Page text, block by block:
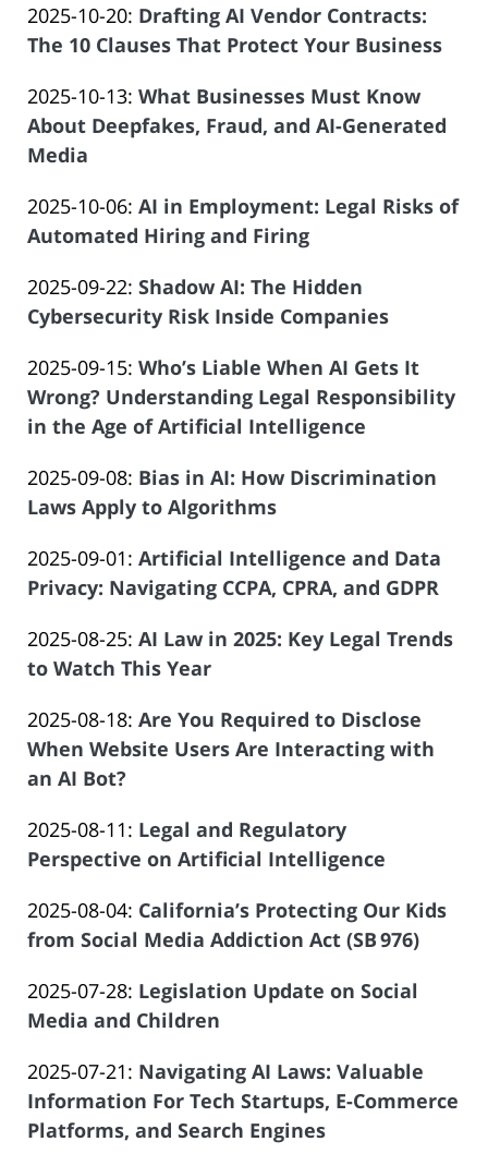
Salar
Atrizadeh
30
19:51:25
Law
Offices
Salar
Atrizadeh
2025-10-20: Updated:
2025-
30
19:31:32
Drafting AI Vendor Contracts:
The 10 Clauses That Protect Your Business
Law
Offices
of
Atrizadeh
2025-10-13: Updated:
2025-
19:07:02
What Businesses Must Know
About Deepfakes, Fraud, and AI-Generated
Media
Law
Offices
Salar
Atrizadeh
2025-10-06: Updated:
2025-
11
09:06:25
AI in Employment: Legal Risks of
Automated Hiring and Firing
Law
Offices
Salar
Atrizadeh
2025-09-22: Updated:
2025-
19
07:27:03
Shadow AI: The Hidden
Cybersecurity Risk Inside Companies
Law
Offices
of
Atrizadeh
2025-09-15: Updated:
2025-
08-
13:16:05
Who’s Liable When AI Gets It
Wrong? Understanding Legal Responsibility
in the Age of Artificial Intelligence
Law
Offices
Salar
Atrizadeh
2025-09-08: Updated:
2025-
14
13:10:29
Bias in AI: How Discrimination
Laws Apply to Algorithms
Law
Offices
Salar
Atrizadeh
2025-09-01: Updated:
2025-
14
13:08:32
Artificial Intelligence and Data
Privacy: Navigating CCPA, CPRA, and GDPR
Law
Offices
Salar
Atrizadeh
2025-08-25: Updated:
2025-
14
13:07:58
AI Law in 2025: Key Legal Trends
to Watch This Year
Law
Offices
of
Atrizadeh
2025-08-18: Updated:
2025-
13:06:00
Are You Required to Disclose
When Website Users Are Interacting with
an AI Bot?
Law
Offices
Salar
Atrizadeh
2025-08-11: Updated:
2025-
04
23:35:08
Legal and Regulatory
Perspective on Artificial Intelligence
Law
Offices
Salar
Atrizadeh
2025-08-04: Updated:
2025-
22
10:51:15
California’s Protecting Our Kids
from Social Media Addiction Act (SB 976)
Law
Offices
Salar
Atrizadeh
2025-07-28: Updated:
2025-
21
20:27:30
Legislation Update on Social
Media and Children
Law
Offices
of
2025-07-21: Updated:
2025-
07-
Navigating AI Laws: Valuable
Information For Tech Startups, E-Commerce
Platforms, and Search Engines